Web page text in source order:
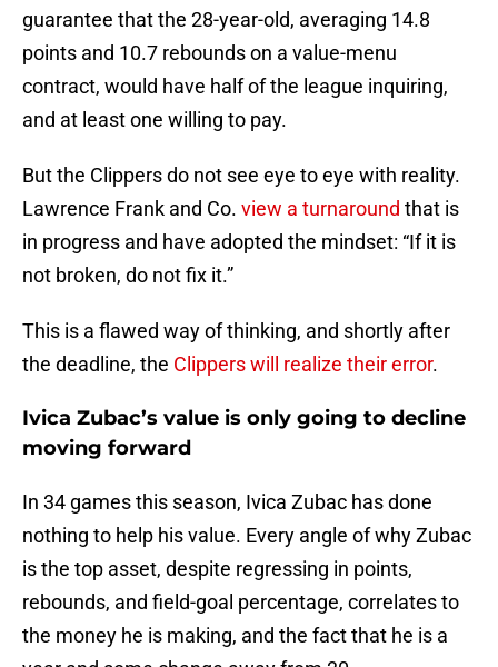
guarantee that the 28-year-old, averaging 14.8
points and 10.7 rebounds on a value-menu
contract, would have half of the league inquiring,
and at least one willing to pay.
But the Clippers do not see eye to eye with reality.
Lawrence Frank and Co. view a turnaround that is
in progress and have adopted the mindset: “If it is
not broken, do not fix it.”
This is a flawed way of thinking, and shortly after
the deadline, the Clippers will realize their error.
Ivica Zubac’s value is only going to decline
moving forward
In 34 games this season, Ivica Zubac has done
nothing to help his value. Every angle of why Zubac
is the top asset, despite regressing in points,
rebounds, and field-goal percentage, correlates to
the money he is making, and the fact that he is a